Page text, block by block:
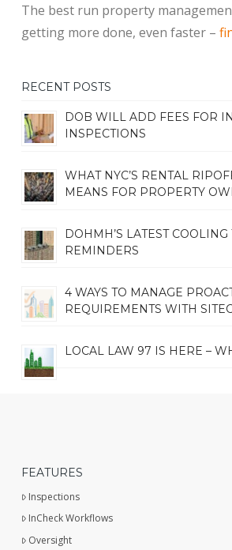
The best run property
getting more done, even faster –
RECENT POSTS
DOB WILL ADD FEES FOR
INSPECTIONS
WHAT NYC’S RENTAL
MEANS FOR PROPERTY
DOHMH’S LATEST
REMINDERS
4 WAYS TO MANAGE
REQUIREMENTS WITH
LOCAL LAW 97 IS HERE –
FEATURES
Inspections
InCheck Workflows
Oversight